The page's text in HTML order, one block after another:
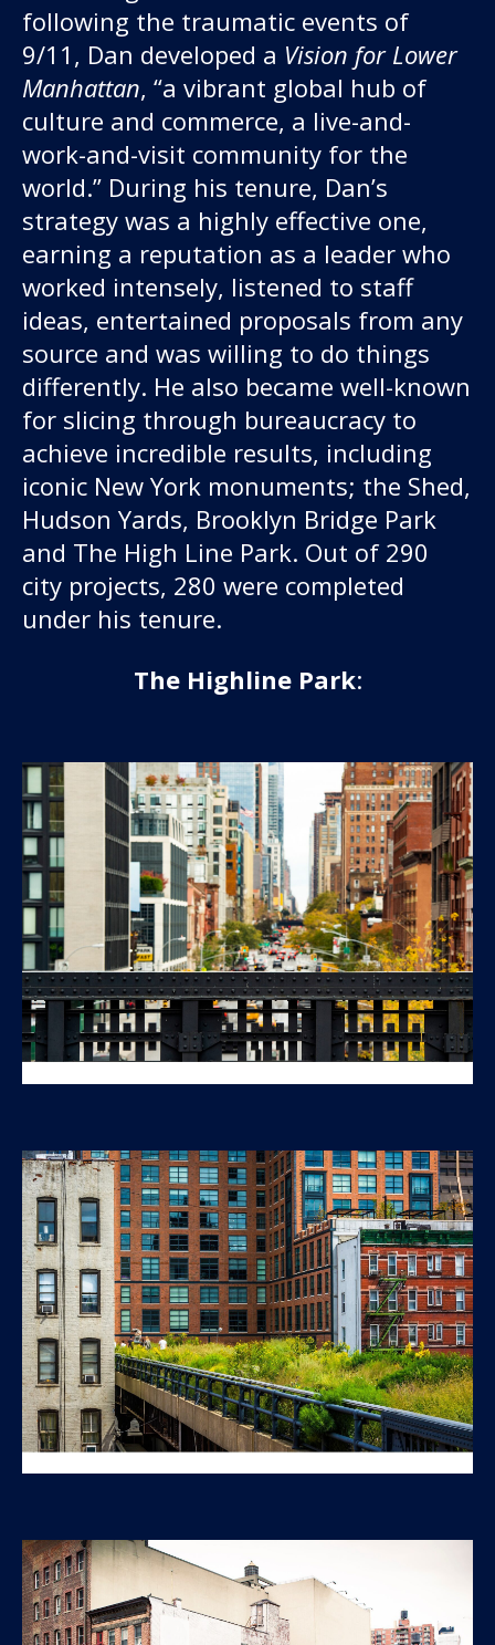
following the traumatic events of
9/11, Dan developed a Vision for Lower
Manhattan, “a vibrant global hub of
culture and commerce, a live-and-
work-and-visit community for the
world.” During his tenure, Dan’s
strategy was a highly effective one,
earning a reputation as a leader who
worked intensely, listened to staff
ideas, entertained proposals from any
source and was willing to do things
differently. He also became well-known
for slicing through bureaucracy to
achieve incredible results, including
iconic New York monuments; the Shed,
Hudson Yards, Brooklyn Bridge Park
and The High Line Park. Out of 290
city projects, 280 were completed
under his tenure.
The Highline Park: